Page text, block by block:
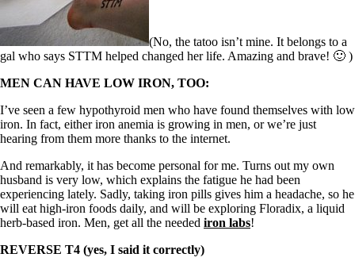
(No, the tatoo isn’t mine. It belongs to a
gal who says STTM helped changed her life. Amazing and brave! 🙂 )
MEN CAN HAVE LOW IRON, TOO:
I’ve seen a few hypothyroid men who have found themselves with low
iron. In fact, either iron anemia is growing in men, or we’re just
hearing from them more thanks to the internet.
And remarkably, it has become personal for me. Turns out my own
husband is very low, which explains the fatigue he had been
experiencing lately. Sadly, taking iron pills gives him a headache, so he
will eat high-iron foods daily, and will be exploring Floradix, a liquid
herb-based iron. Men, get all the needed iron labs!
REVERSE T4 (yes, I said it correctly)